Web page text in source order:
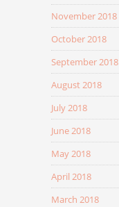
November 2018
October 2018
September 2018
August 2018
July 2018
June 2018
May 2018
April 2018
March 2018